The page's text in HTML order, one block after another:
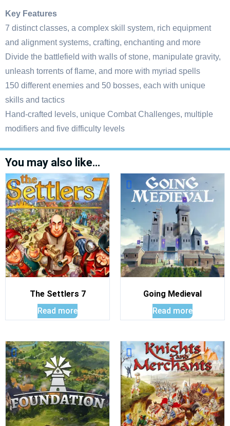
Key Features
7 distinct classes, a complex skill system, rich equipment
and alignment systems, crafting, enchanting and more
Divide the battlefield with walls of stone, manipulate gravity,
unleash torrents of flame, and more with myriad spells
150 different enemies and 50 bosses, each with unique
skills and tactics
Hand-crafted levels, unique Combat Challenges, multiple
modifiers and five difficulty levels
You may also like…
The Settlers 7
Read more
Going Medieval
Read more